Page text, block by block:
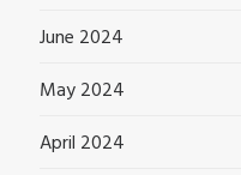
June 2024
May 2024
April 2024